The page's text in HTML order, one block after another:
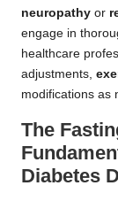
neuropathy or
engage in
healthcare
adjustments,
modifications as
The
Diabetes